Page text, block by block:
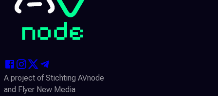
A project of Stichting AVnode
and Flyer New Media